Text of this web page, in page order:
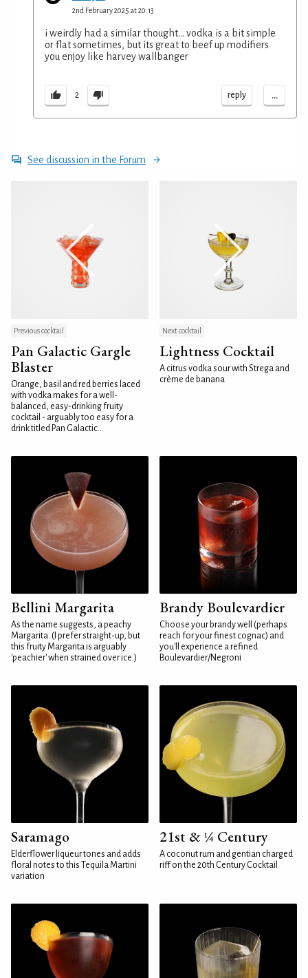
2nd February 2025 at 20:13
i weirdly had a similar thought... vodka is a bit simple
or flat sometimes, but its great to beef up modifiers
you enjoy like harvey wallbanger
2 reply ...
See discussion in the Forum
Previous cocktail
Pan Galactic Gargle
Blaster
Orange, basil and red berries laced
with vodka makes for a well-
balanced, easy-drinking fruity
cocktail - arguably too easy for a
drink titled Pan Galactic...
Next cocktail
Lightness Cocktail
A citrus vodka sour with Strega and
crème de banana
Bellini Margarita
As the name suggests, a peachy
Margarita. (I prefer straight-up, but
this fruity Margarita is arguably
'peachier' when strained over ice.)
Brandy Boulevardier
Choose your brandy well (perhaps
reach for your finest cognac) and
you'll experience a refined
Boulevardier/Negroni
Saramago
Elderflower liqueur tones and adds
floral notes to this Tequila Martini
variation
21st & ¼ Century
A coconut rum and gentian charged
riff on the 20th Century Cocktail